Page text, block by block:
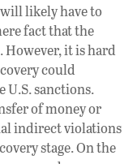
likely have to
fact that the
However, it is hard
could
U.S. sanctions.
of money or
indirect violations
stage. On the